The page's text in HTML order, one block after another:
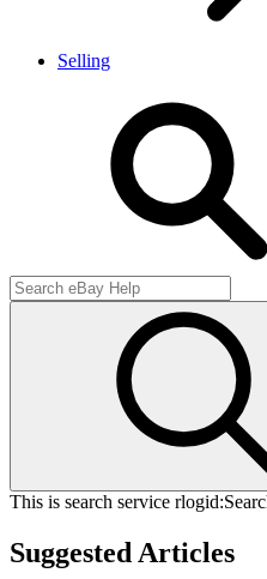
Selling
This is search service rlogid:
Suggested Articles